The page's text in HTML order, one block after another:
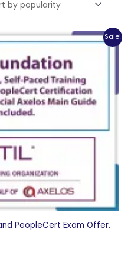
Sale!
PeopleCert Exam Offer.